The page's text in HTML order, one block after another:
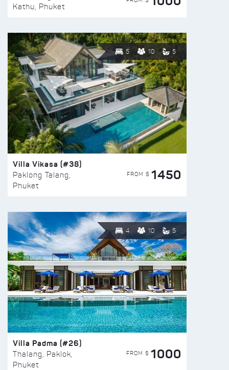
Kathu, Phuket
5 10 5
Villa Vikasa (#38)
Paklong Talang,
Phuket
FROM $ 1450
4 10 5
Villa Padma (#26)
Thalang, Paklok,
Phuket
FROM $ 1000